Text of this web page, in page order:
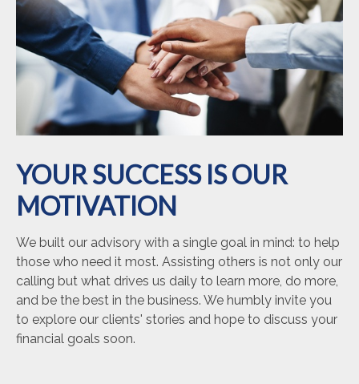
YOUR SUCCESS IS OUR
MOTIVATION
We built our advisory with a single goal in mind: to help
those who need it most. Assisting others is not only our
calling but what drives us daily to learn more, do more,
and be the best in the business. We humbly invite you
to explore our clients' stories and hope to discuss your
financial goals soon.